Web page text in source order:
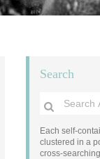
Search
Each self-
clustered in a
cross-